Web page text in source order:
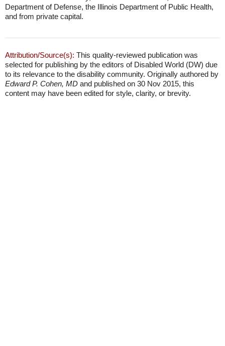
Department of Defense, the Illinois Department of Public Health,
and from private capital.
Attribution/Source(s): This quality-reviewed publication was
selected for publishing by the editors of Disabled World (DW) due
to its relevance to the disability community. Originally authored by
Edward P. Cohen, MD and published on 30 Nov 2015, this
content may have been edited for style, clarity, or brevity.